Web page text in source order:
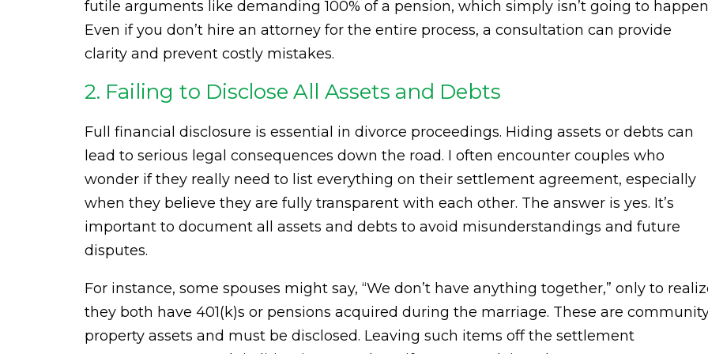
futile arguments like demanding 100% of a pension, which simply isn’t going to
Even if you don’t hire an attorney for the entire process, a consultation can provide
clarity and prevent costly mistakes.
2. Failing to Disclose All Assets and Debts
Full financial disclosure is essential in divorce proceedings. Hiding assets or debts can
lead to serious legal consequences down the road. I often encounter couples who
wonder if they really need to list everything on their settlement agreement, especially
when they believe they are fully transparent with each other. The answer is yes. It’s
important to document all assets and debts to avoid misunderstandings and future
disputes.
For instance, some spouses might say, “We don’t have anything together,” only to
they both have 401(k)s or pensions acquired during the marriage. These are
property assets and must be disclosed. Leaving such items off the settlement